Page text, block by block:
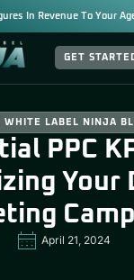
In Revenue To Your
GET
WHITE LABEL NINJA
PPC
Your
April 21, 2024